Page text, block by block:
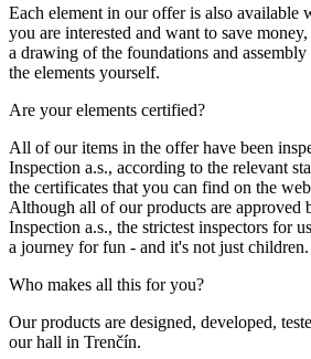
Each element in our offer is also available
you are interested and want to save
a drawing of the foundations and
the elements yourself.
Are your elements certified?
All of our items in the offer have been
Inspection a.s., according to the relevant
the certificates that you can find on the
Although all of our products are approved
Inspection a.s., the strictest inspectors for
a journey for fun - and it's not just children.
Who makes all this for you?
Our products are designed, developed,
our hall in Trenčín.